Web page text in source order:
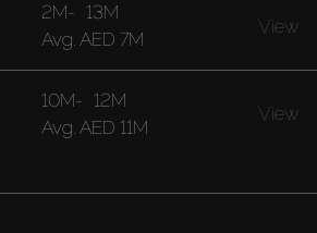
2M- 13M
Avg. AED 7M
View
10M- 12M
Avg. AED 11M
View